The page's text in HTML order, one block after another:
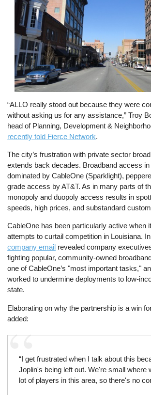
“ALLO really stood out because they were
without asking us for any assistance,” Troy
head of Planning, Development &
recently told Fierce Network.
The city’s frustration with private sector
extends back decades. Broadband access
dominated by CableOne (Sparklight),
grade access by AT&T. As in many parts of
monopoly and duopoly access results in
speeds, high prices, and substandard
CableOne has been particularly active when
attempts to curtail competition in Louisiana.
company email revealed company
fighting popular, community-owned
one of CableOne’s "most important tasks,"
worked to undermine deployments to low-
state.
Elaborating on why the partnership is a win
added:
“I get frustrated when I talk about this
Joplin's being left out. We're small where
lot of players in this area, so there's no